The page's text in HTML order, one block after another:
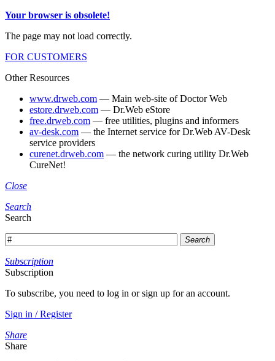
Your browser is obsolete!
The page may not load correctly.
FOR CUSTOMERS
Other Resources
www.drweb.com — Main web-site of Doctor Web
estore.drweb.com — Dr.Web eStore
free.drweb.com — free utilities, plugins and informers
av-desk.com — the Internet service for Dr.Web AV-Desk
service providers
curenet.drweb.com — the network curing utility Dr.Web
CureNet!
Close
Search
Search
Search
Subscription
Subscription
To subscribe, you need to log in or sign up for an account.
Sign in / Register
Share
Share